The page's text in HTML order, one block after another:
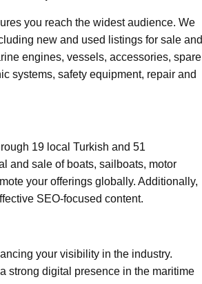
you reach the widest audience. We
new and used listings for sale and
engines, vessels, accessories, spare
systems, safety equipment, repair and
19 local Turkish and 51
and sale of boats, sailboats, motor
your offerings globally. Additionally,
SEO-focused content.
your visibility in the industry.
strong digital presence in the maritime